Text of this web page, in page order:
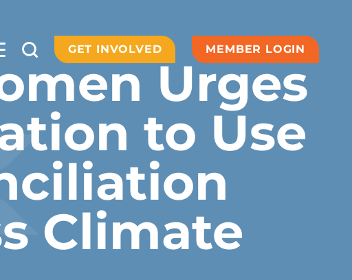
GET INVOLVED MEMBER LOGIN
Urges
to Use
Climate